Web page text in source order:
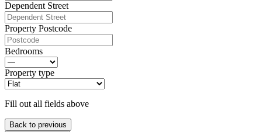
Dependent Street
Property Postcode
Bedrooms
Property type
Fill out all fields above
Back to previous